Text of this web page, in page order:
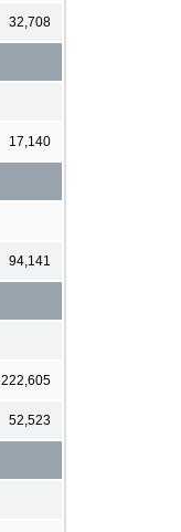
32,708
17,140
94,141
222,605
52,523